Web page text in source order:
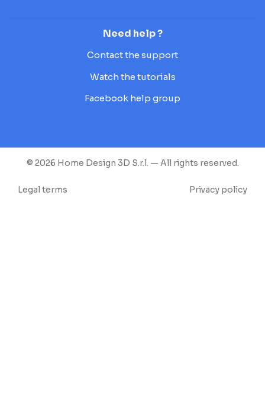
Need help ?
Contact the support
Watch the tutorials
Facebook help group
© 2026 Home Design 3D S.r.l. — All rights reserved.
Legal terms Privacy policy